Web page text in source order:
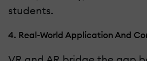
students.
4. Real-World Application And